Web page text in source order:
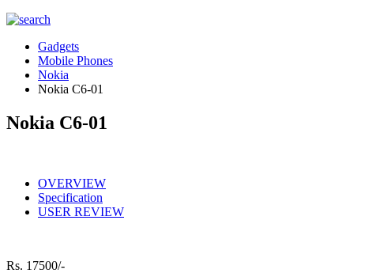
Gadgets
Mobile Phones
Nokia
Nokia C6-01
Nokia C6-01
OVERVIEW
Specification
USER REVIEW
Rs. 17500/-